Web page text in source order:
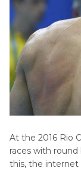
At the 2016 Rio
races with round
this, the internet